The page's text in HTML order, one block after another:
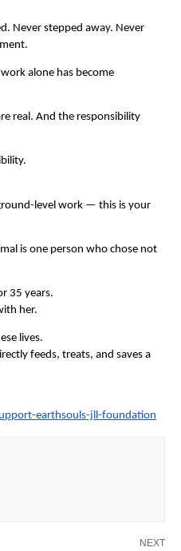
Never stepped away. Never
alone has become
real. And the responsibility
level work — this is your
is one person who chose not
35 years.
her.
lives.
feeds, treats, and saves a
earthsouls-jll-foundation
NEXT